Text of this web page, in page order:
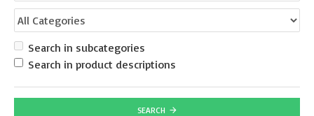
Search in subcategories
Search in product descriptions
SEARCH